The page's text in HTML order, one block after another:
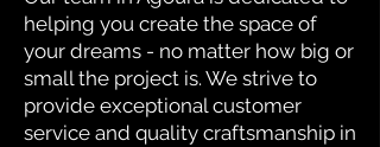
helping you create the space of
your dreams - no matter how big or
small the project is. We strive to
provide exceptional customer
service and quality craftsmanship in